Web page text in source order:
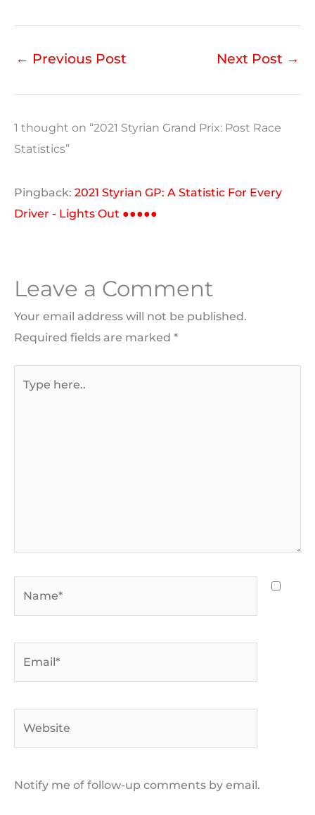
← Previous Post Next Post →
1 thought on “2021 Styrian Grand Prix: Post Race
Statistics”
Pingback: 2021 Styrian GP: A Statistic For Every
Driver - Lights Out ●●●●●
Leave a Comment
Your email address will not be published.
Required fields are marked *
Notify me of follow-up comments by email.